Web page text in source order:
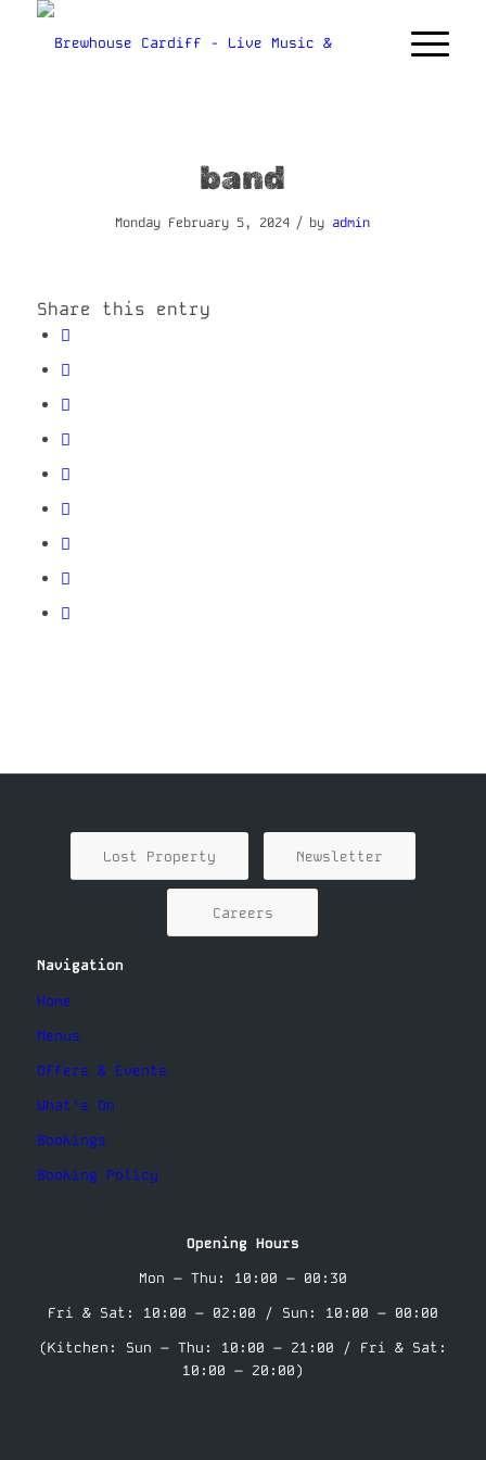
band
Monday February 5, 2024 / byadmin
Share this entry
Lost Property Newsletter
Careers
Navigation
Home
Menus
Offers & Events
What’s On
Bookings
Booking Policy
Opening Hours
Mon – Thu: 10:00 – 00:30
Fri & Sat: 10:00 – 02:00 / Sun: 10:00 – 00:00
(Kitchen: Sun – Thu: 10:00 – 21:00 / Fri & Sat:
10:00 – 20:00)